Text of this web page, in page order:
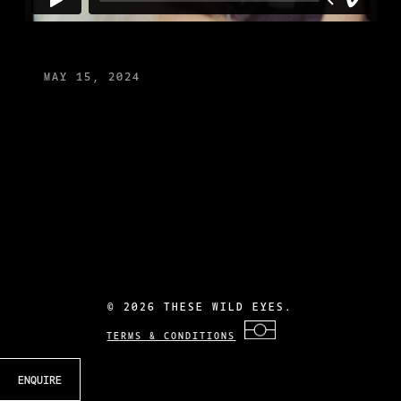
ENQUIRE
MAY 15, 2024
©2026 THESE WILD EYES.
TERMS & CONDITIONS